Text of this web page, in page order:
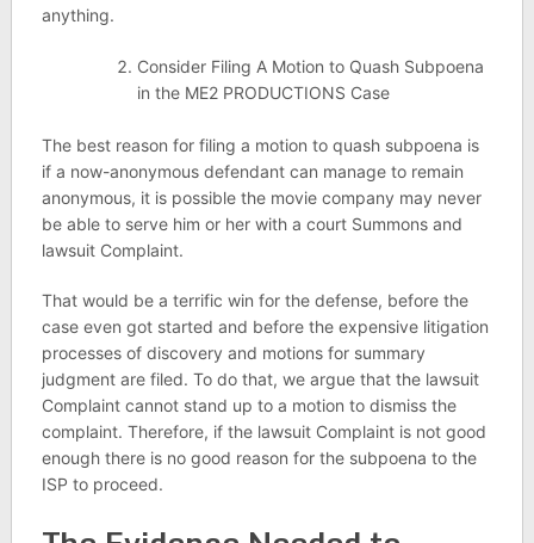
anything.
Consider Filing A Motion to Quash Subpoena
in the ME2 PRODUCTIONS Case
The best reason for filing a motion to quash subpoena is
if a now-anonymous defendant can manage to remain
anonymous, it is possible the movie company may never
be able to serve him or her with a court Summons and
lawsuit Complaint.
That would be a terrific win for the defense, before the
case even got started and before the expensive litigation
processes of discovery and motions for summary
judgment are filed. To do that, we argue that the lawsuit
Complaint cannot stand up to a motion to dismiss the
complaint. Therefore, if the lawsuit Complaint is not good
enough there is no good reason for the subpoena to the
ISP to proceed.